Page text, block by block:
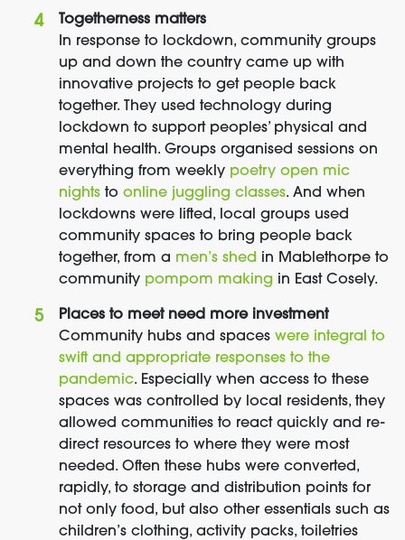
Togetherness matters
In response to lockdown, community groups
up and down the country came up with
innovative projects to get people back
together. They used technology during
lockdown to support peoples’ physical and
mental health. Groups organised sessions on
everything from weekly poetry open mic
nights to online juggling classes. And when
lockdowns were lifted, local groups used
community spaces to bring people back
together, from a men’s shed in Mablethorpe to
community pompom making in East Cosely.
Places to meet need more investment
Community hubs and spaces were integral to
swift and appropriate responses to the
pandemic. Especially when access to these
spaces was controlled by local residents, they
allowed communities to react quickly and re-
direct resources to where they were most
needed. Often these hubs were converted,
rapidly, to storage and distribution points for
not only food, but also other essentials such as
children’s clothing, activity packs, toiletries